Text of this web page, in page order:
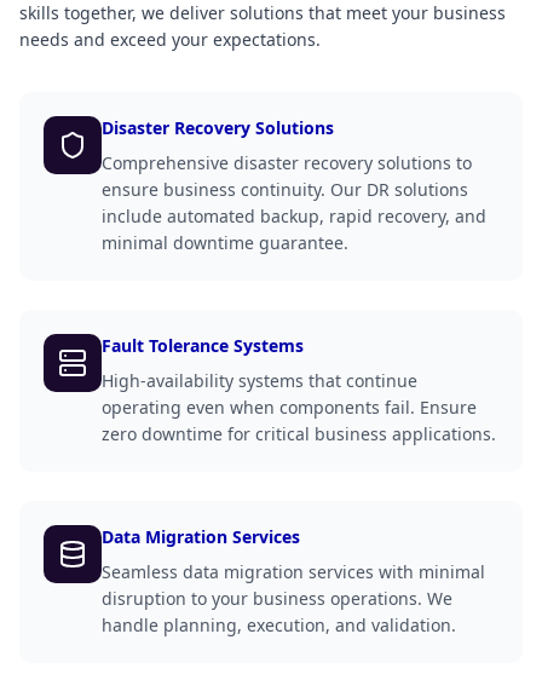
skills together, we deliver solutions that meet your business
needs and exceed your expectations.
Disaster Recovery Solutions
Comprehensive disaster recovery solutions to
ensure business continuity. Our DR solutions
include automated backup, rapid recovery, and
minimal downtime guarantee.
Fault Tolerance Systems
High-availability systems that continue
operating even when components fail. Ensure
zero downtime for critical business applications.
Data Migration Services
Seamless data migration services with minimal
disruption to your business operations. We
handle planning, execution, and validation.